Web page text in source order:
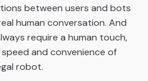
between users and bots
human conversation. And
require a human touch,
and convenience of
robot.